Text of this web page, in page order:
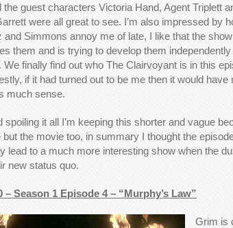
the guest characters Victoria Hand, Agent Triplett
were all great to see. I’m also impressed by
and Simmons annoy me of late, I like that the show
them and is trying to develop them independently
We finally find out who The Clairvoyant is in this
if it had turned out to be me then it would have
much sense.
spoiling it all I’m keeping this shorter and vague
but the movie too, in summary I thought the
lead to a much more interesting show when the
new status quo.
– Season 1 Episode 4 – “Murphy’s Law”
Grim is